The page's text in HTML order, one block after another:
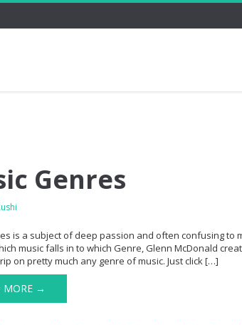
Genres
is a subject of deep passion and often confusing to
music falls in to which Genre, Glenn McDonald
on pretty much any genre of music. Just click […]
MORE →